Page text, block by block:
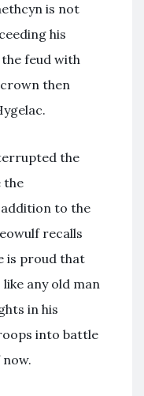
is not
his
feud with
crown then
the
the
to the
recalls
is proud that
any old man
in his
into battle